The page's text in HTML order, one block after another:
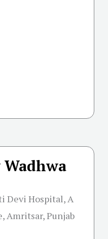
Wadhwa
Devi Hospital, A
Amritsar, Punjab